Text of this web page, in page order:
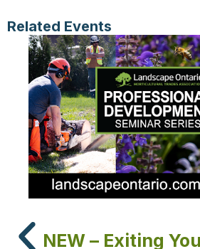
Related Events
NEW – Exiting